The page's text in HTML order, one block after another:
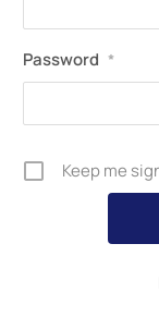
Password *
Keep me